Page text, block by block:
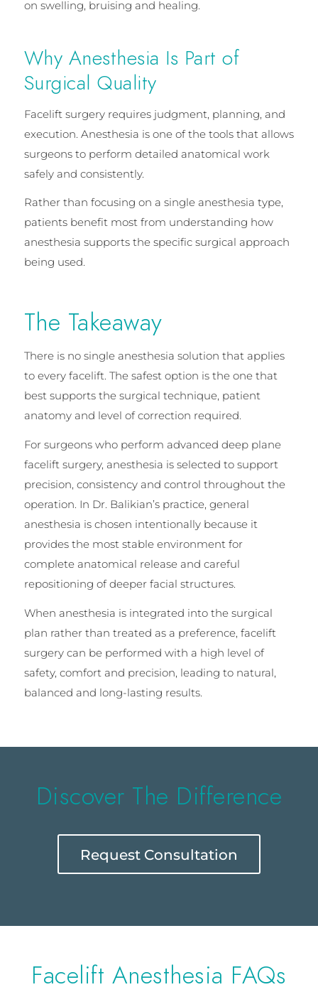
on swelling, bruising and healing.
Why Anesthesia Is Part of
Surgical Quality
Facelift surgery requires judgment, planning, and
execution. Anesthesia is one of the tools that allows
surgeons to perform detailed anatomical work
safely and consistently.
Rather than focusing on a single anesthesia type,
patients benefit most from understanding how
anesthesia supports the specific surgical approach
being used.
The Takeaway
There is no single anesthesia solution that applies
to every facelift. The safest option is the one that
best supports the surgical technique, patient
anatomy and level of correction required.
For surgeons who perform advanced deep plane
facelift surgery, anesthesia is selected to support
precision, consistency and control throughout the
operation. In Dr. Balikian’s practice, general
anesthesia is chosen intentionally because it
provides the most stable environment for
complete anatomical release and careful
repositioning of deeper facial structures.
When anesthesia is integrated into the surgical
plan rather than treated as a preference, facelift
surgery can be performed with a high level of
safety, comfort and precision, leading to natural,
balanced and long-lasting results.
Discover The Difference
Request Consultation
Facelift Anesthesia FAQs